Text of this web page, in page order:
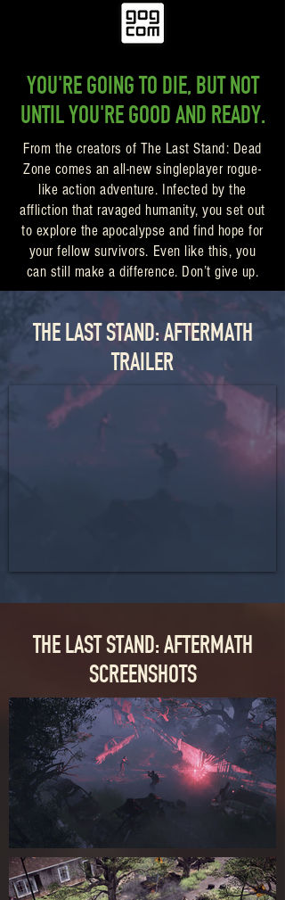
YOU'RE GOING TO DIE, BUT NOT
UNTIL YOU'RE GOOD AND READY.
From the creators of The Last Stand: Dead
Zone comes an all-new singleplayer rogue-
like action adventure. Infected by the
affliction that ravaged humanity, you set out
to explore the apocalypse and find hope for
your fellow survivors. Even like this, you
can still make a difference. Don’t give up.
THE LAST STAND: AFTERMATH
TRAILER
THE LAST STAND: AFTERMATH
SCREENSHOTS